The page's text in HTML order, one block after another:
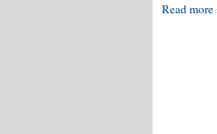
Read more